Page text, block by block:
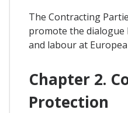
The Contracting
promote the dialogue
and labour at
Chapter 2.
Protection